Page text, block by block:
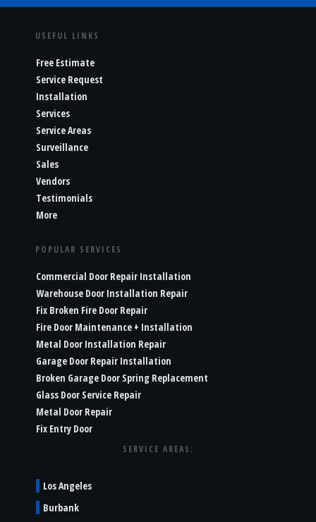
USEFUL LINKS
Free Estimate
Service Request
Installation
Services
Service Areas
Surveillance
Sales
Vendors
Testimonials
More
POPULAR SERVICES
Commercial Door Repair Installation
Warehouse Door Installation Repair
Fix Broken Fire Door Repair
Fire Door Maintenance + Installation
Metal Door Installation Repair
Garage Door Repair Installation
Broken Garage Door Spring Replacement
Glass Door Service Repair
Metal Door Repair
Fix Entry Door
SERVICE AREAS:
Los Angeles
Burbank